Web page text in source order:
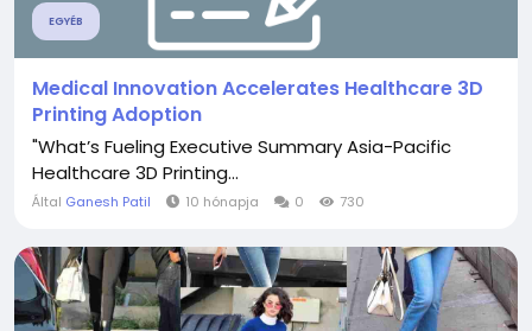
EGYÉB
Medical Innovation Accelerates Healthcare 3D
Printing Adoption
"What’s Fueling Executive Summary Asia-Pacific
Healthcare 3D Printing...
Által Ganesh Patil 10 hónapja 0 730